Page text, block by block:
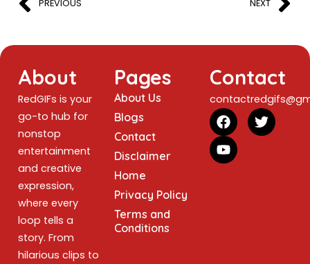
PREVIOUS NEXT
About
RedGIFs is your
go-to hub for
nonstop
entertainment
and creative
expression,
where every
loop tells a
story. From
hilarious clips to
Pages
About Us
Blogs
Contact
Disclaimer
Home
Privacy Policy
Terms and
Conditions
Contact